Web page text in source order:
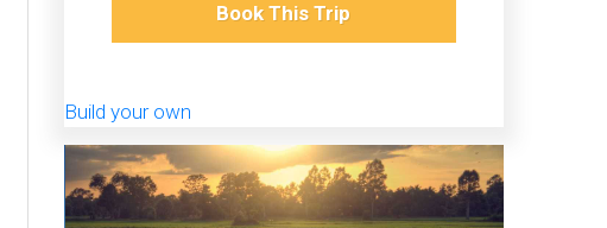
Book This Trip
Build your own